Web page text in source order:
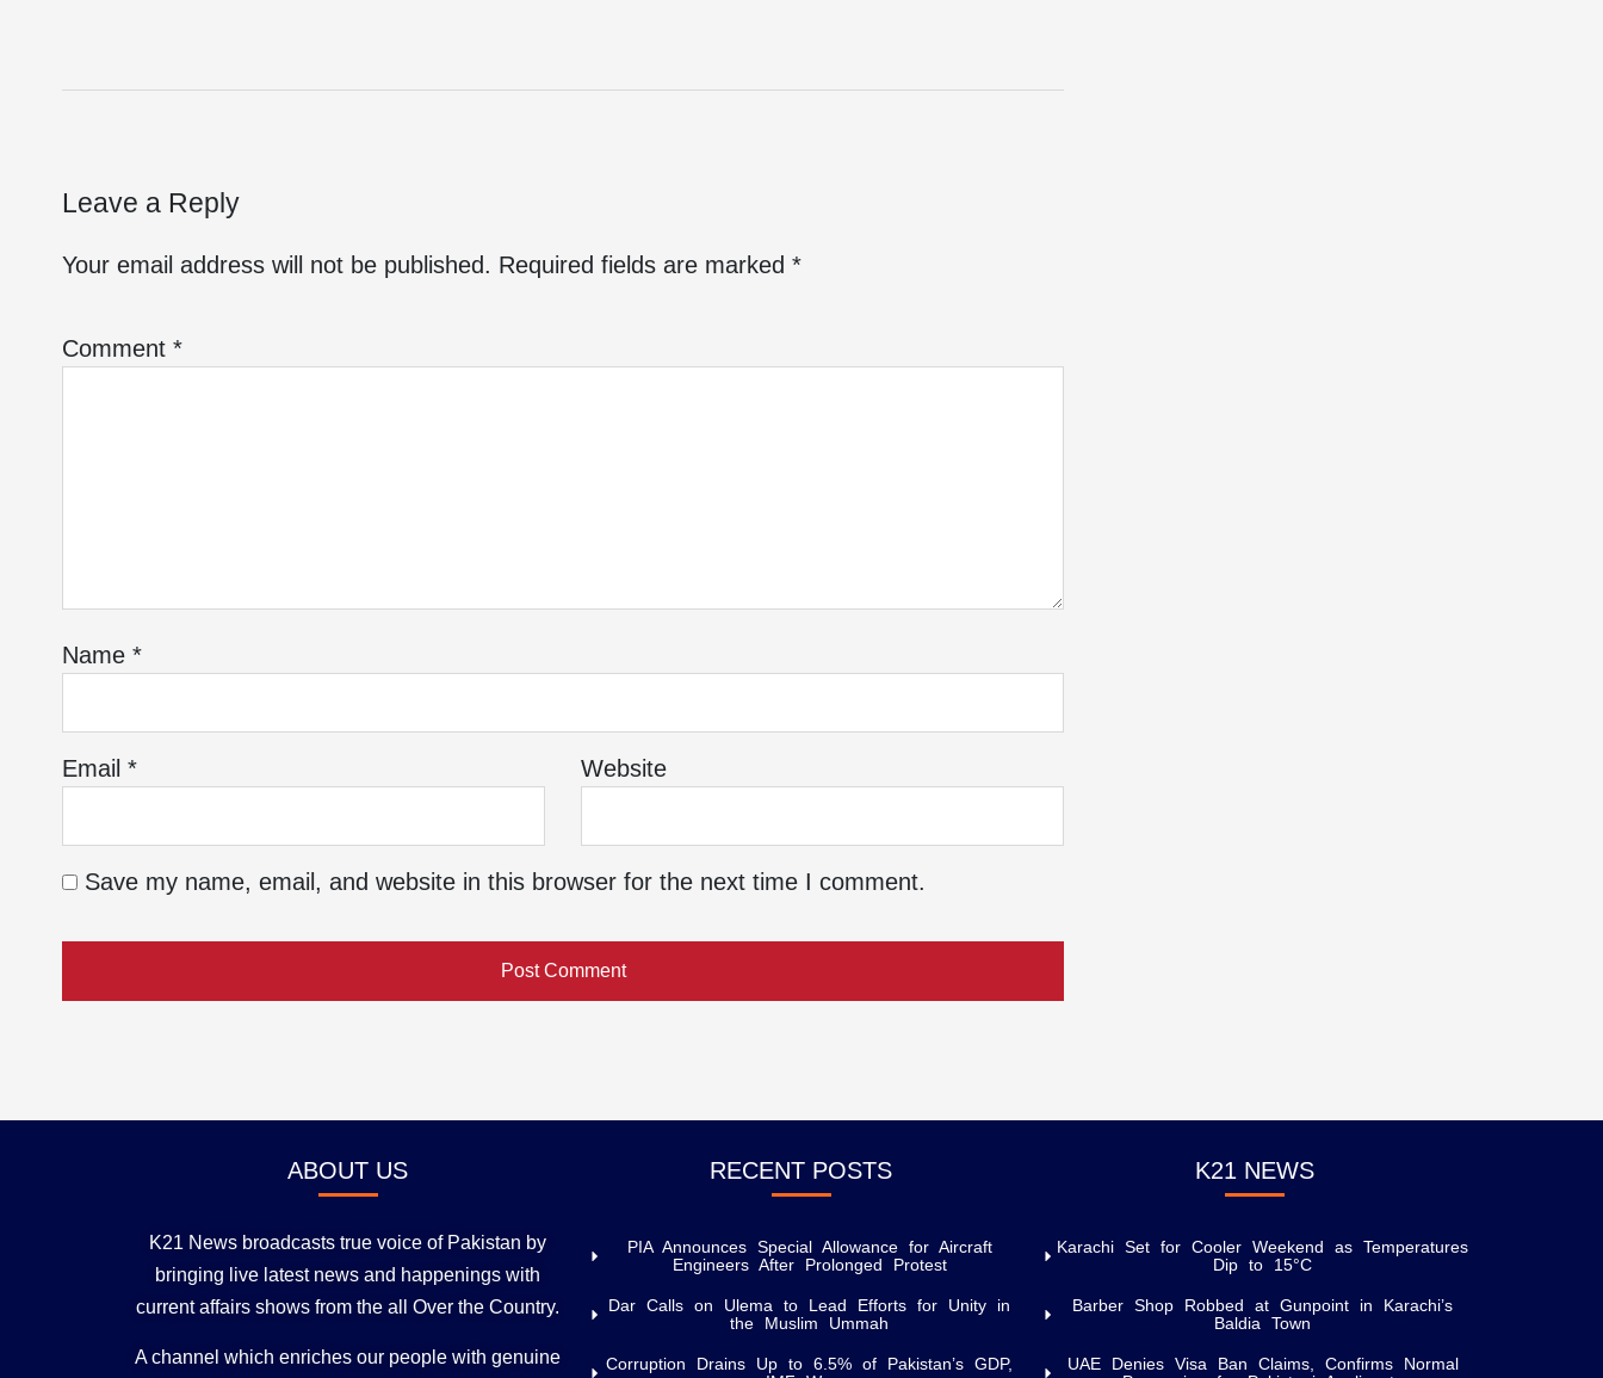
Leave a Reply
Your email address will not be published. Required fields are marked *
Comment *
Name *
Email * Website
Save my name, email, and website in this browser for the next time I comment.
ABOUT US
K21 News broadcasts true voice of Pakistan by
bringing live latest news and happenings with
current affairs shows from the all Over the Country.
A channel which enriches our people with genuine
RECENT POSTS
PIA Announces Special Allowance for Aircraft
Engineers After Prolonged Protest
Dar Calls on Ulema to Lead Efforts for Unity in
the Muslim Ummah
Corruption Drains Up to 6.5% of Pakistan’s GDP,
K21 NEWS
Karachi Set for Cooler Weekend as Temperatures
Dip to 15°C
Barber Shop Robbed at Gunpoint in Karachi’s
Baldia Town
UAE Denies Visa Ban Claims, Confirms Normal